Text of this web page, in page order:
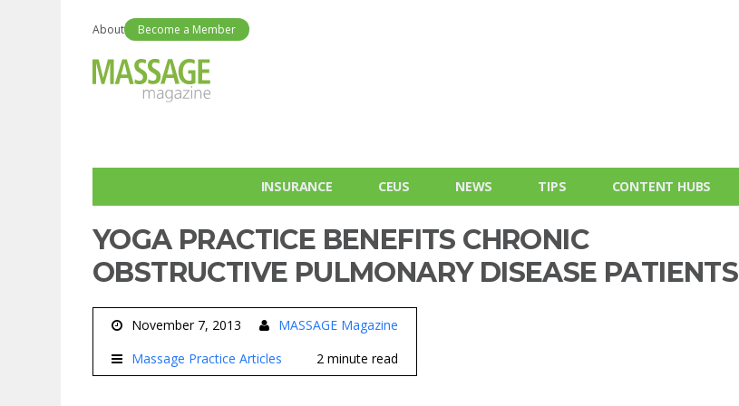
About Become a Member
INSURANCE CEUS NEWS TIPS CONTENT HUBS
YOGA PRACTICE BENEFITS CHRONIC
OBSTRUCTIVE PULMONARY DISEASE PATIENTS
November 7, 2013
MASSAGE Magazine
Massage Practice Articles
2 minute read